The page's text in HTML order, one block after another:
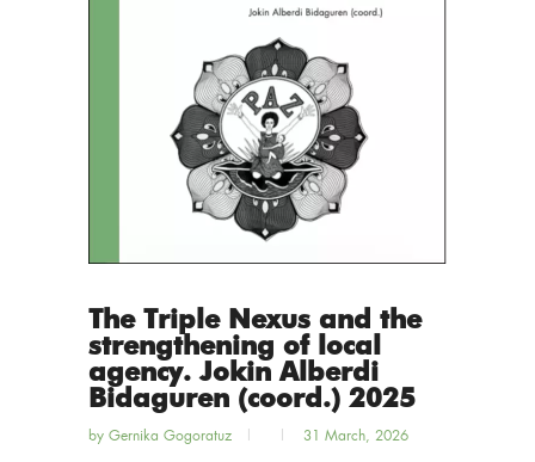
The Triple Nexus and the
strengthening of local
agency. Jokin Alberdi
Bidaguren (coord.) 2025
by Gernika Gogoratuz 31 March, 2026